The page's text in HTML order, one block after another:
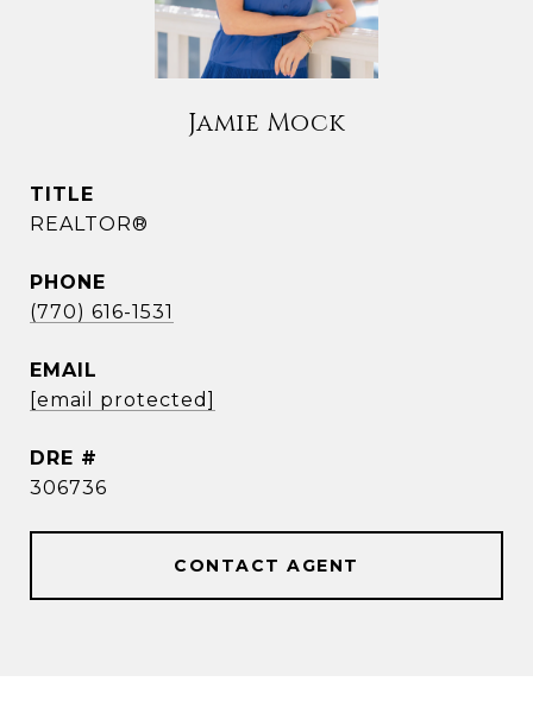
Jamie Mock
TITLE
REALTOR®
PHONE
(770) 616-1531
EMAIL
[email protected]
DRE #
306736
CONTACT AGENT